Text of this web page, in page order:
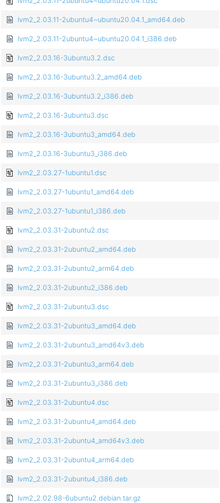
lvm2_2.03.11-2ubuntu4~ubuntu20.04.1_amd64.deb
lvm2_2.03.11-2ubuntu4~ubuntu20.04.1_i386.deb
lvm2_2.03.16-3ubuntu3.2.dsc
lvm2_2.03.16-3ubuntu3.2_amd64.deb
lvm2_2.03.16-3ubuntu3.2_i386.deb
lvm2_2.03.16-3ubuntu3.dsc
lvm2_2.03.16-3ubuntu3_amd64.deb
lvm2_2.03.16-3ubuntu3_i386.deb
lvm2_2.03.27-1ubuntu1.dsc
lvm2_2.03.27-1ubuntu1_amd64.deb
lvm2_2.03.27-1ubuntu1_i386.deb
lvm2_2.03.31-2ubuntu2.dsc
lvm2_2.03.31-2ubuntu2_amd64.deb
lvm2_2.03.31-2ubuntu2_arm64.deb
lvm2_2.03.31-2ubuntu2_i386.deb
lvm2_2.03.31-2ubuntu3.dsc
lvm2_2.03.31-2ubuntu3_amd64.deb
lvm2_2.03.31-2ubuntu3_amd64v3.deb
lvm2_2.03.31-2ubuntu3_arm64.deb
lvm2_2.03.31-2ubuntu3_i386.deb
lvm2_2.03.31-2ubuntu4.dsc
lvm2_2.03.31-2ubuntu4_amd64.deb
lvm2_2.03.31-2ubuntu4_amd64v3.deb
lvm2_2.03.31-2ubuntu4_arm64.deb
lvm2_2.03.31-2ubuntu4_i386.deb
lvm2_2.02.98-6ubuntu2.debian.tar.gz